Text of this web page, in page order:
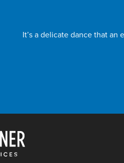
It’s a delicate dance that